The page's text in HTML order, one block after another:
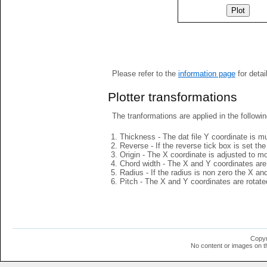
Please refer to the information pagefor
Plotter transformations
The tranformations are applied in the
Thickness - The dat file Y coordinate is
Reverse - If the reverse tick box is set
Origin - The X coordinate is adjusted to
Chord width - The X and Y coordinates
Radius - If the radius is non zero the X
Pitch - The X and Y coordinates are
No content or images on